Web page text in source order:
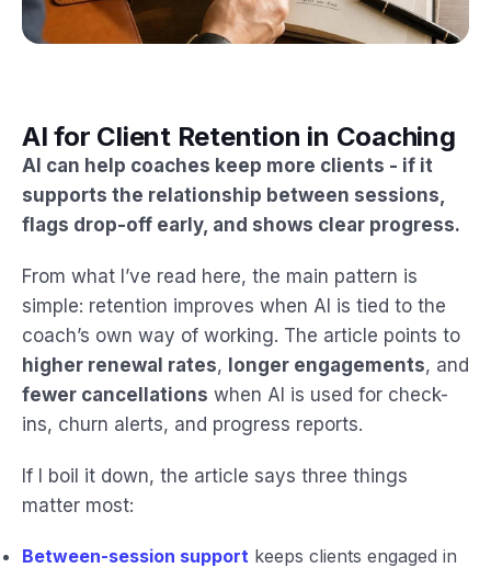
AI for Client Retention in Coaching
AI can help coaches keep more clients - if it
supports the relationship between sessions,
flags drop-off early, and shows clear progress.
From what I’ve read here, the main pattern is
simple: retention improves when AI is tied to the
coach’s own way of working. The article points to
higher renewal rates, longer engagements, and
fewer cancellations when AI is used for check-
ins, churn alerts, and progress reports.
If I boil it down, the article says three things
matter most:
Between-session support keeps clients engaged in